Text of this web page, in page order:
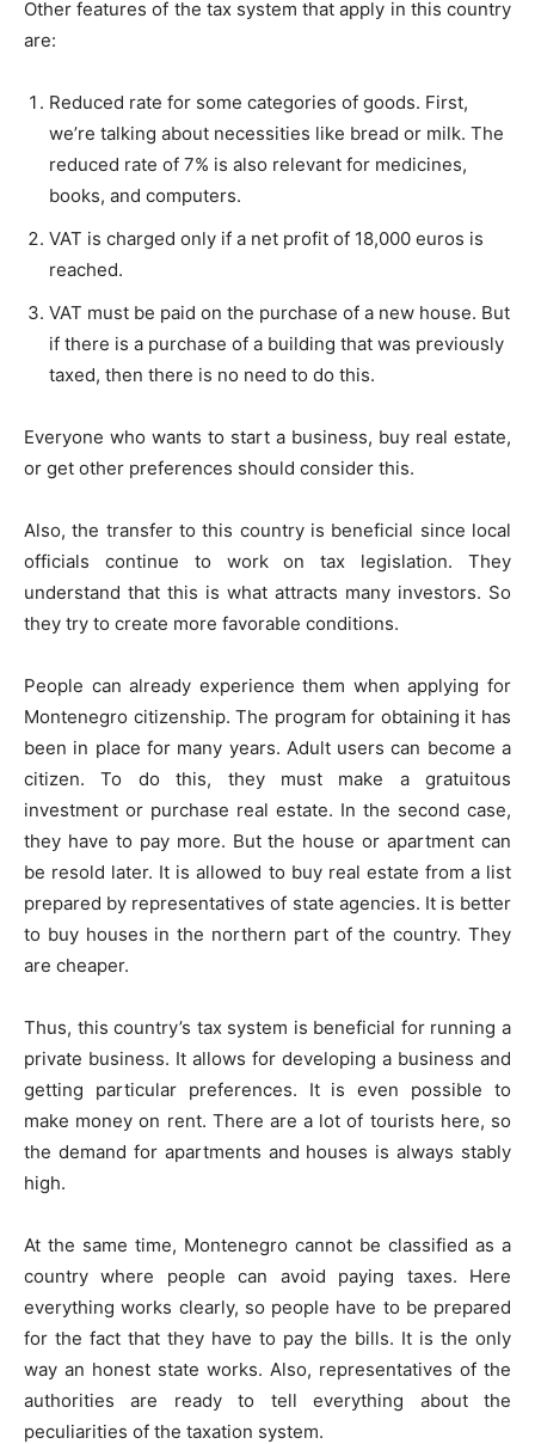
Other features of the tax system that apply in this country
are:
Reduced rate for some categories of goods. First,
we’re talking about necessities like bread or milk. The
reduced rate of 7% is also relevant for medicines,
books, and computers.
VAT is charged only if a net profit of 18,000 euros is
reached.
VAT must be paid on the purchase of a new house. But
if there is a purchase of a building that was previously
taxed, then there is no need to do this.
Everyone who wants to start a business, buy real estate,
or get other preferences should consider this.
Also, the transfer to this country is beneficial since local
officials continue to work on tax legislation. They
understand that this is what attracts many investors. So
they try to create more favorable conditions.
People can already experience them when applying for
Montenegro citizenship. The program for obtaining it has
been in place for many years. Adult users can become a
citizen. To do this, they must make a gratuitous
investment or purchase real estate. In the second case,
they have to pay more. But the house or apartment can
be resold later. It is allowed to buy real estate from a list
prepared by representatives of state agencies. It is better
to buy houses in the northern part of the country. They
are cheaper.
Thus, this country’s tax system is beneficial for running a
private business. It allows for developing a business and
getting particular preferences. It is even possible to
make money on rent. There are a lot of tourists here, so
the demand for apartments and houses is always stably
high.
At the same time, Montenegro cannot be classified as a
country where people can avoid paying taxes. Here
everything works clearly, so people have to be prepared
for the fact that they have to pay the bills. It is the only
way an honest state works. Also, representatives of the
authorities are ready to tell everything about the
peculiarities of the taxation system.